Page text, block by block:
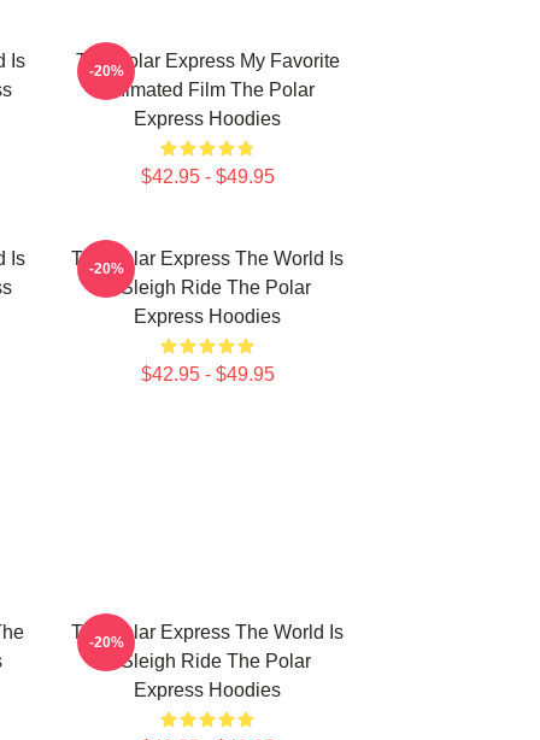
Is
The Polar Express My Favorite
Animated Film The Polar
Express Hoodies
$42.95 - $49.95
-20%
Is
The Polar Express The World Is
A Sleigh Ride The Polar
Express Hoodies
$42.95 - $49.95
-20%
The Polar Express The World Is
A Sleigh Ride The Polar
Express Hoodies
-20%